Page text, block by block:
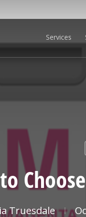
Services
Truesdale